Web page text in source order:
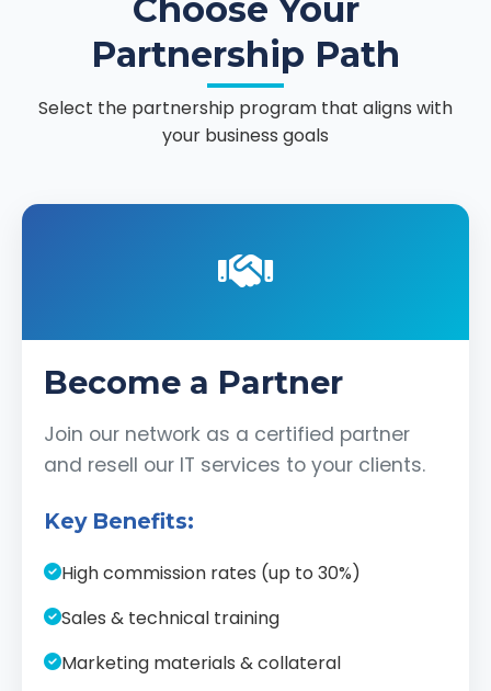
Choose Your
Partnership Path
Select the partnership program that aligns with
your business goals
Become a Partner
Join our network as a certified partner
and resell our IT services to your clients.
Key Benefits:
High commission rates (up to 30%)
Sales & technical training
Marketing materials & collateral